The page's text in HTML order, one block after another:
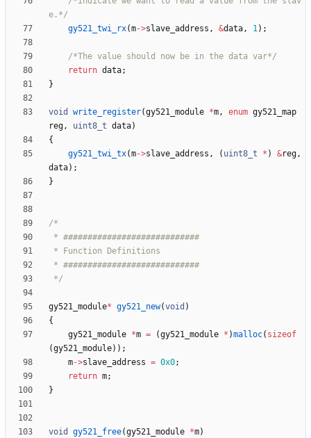
e.*/
gy521_twi_rx(m->slave_address , &data, 1) ;
/*The value should now be in the data var*/
return data;
}
void write_register(gy521_module *m, enum gy521_map
reg, uint8_t data)
{
gy521_twi_tx(m->slave_address , ( uint8_t * ) &reg,
data) ;
}
*/
gy521_module* gy521_new(void )
{
gy521_module *m = (gy521_module * )malloc( sizeof
(gy521_module) ) ;
m->slave_address = 0x0;
return m;
}
void gy521_free(gy521_module *m)